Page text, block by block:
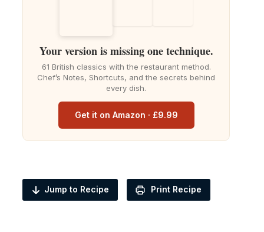
Your version is missing one technique.
61 British classics with the restaurant method.
Chef’s Notes, Shortcuts, and the secrets behind
every dish.
Get it on Amazon · £9.99
Jump to Recipe Print Recipe